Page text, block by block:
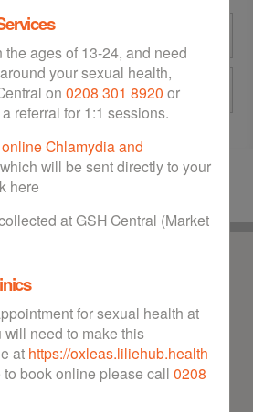
the ages of 13-24, and need
your sexual health,
on 0208 301 8920 or
referral for 1:1 sessions.
Chlamydia and
will be sent directly to your
here
at GSH Central (Market
for sexual health at
will need to make this
at https://oxleas.liliehub.health
book online please call 0208
Street
sexual health in the Royal Borough of Greenwich.
following: Information about STIs (sexually
test and treatment, gonorrhoea test and
free condoms, booking abortion appointments,
of charge, contraception advice and information,
health walk-in clinic in Greenwich. GSH offers a
on all matters relating to sexual health.